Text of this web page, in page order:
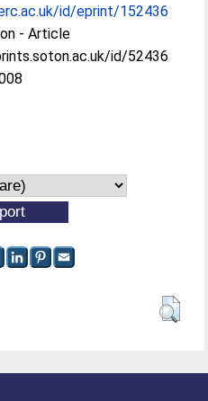
id/eprint/152436
- Article
id/52436